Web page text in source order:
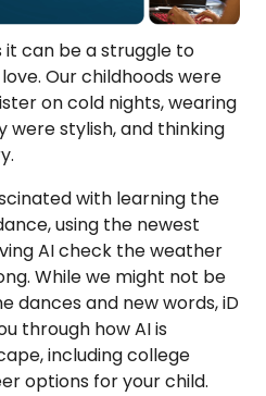
it can be a struggle to
Our childhoods were
on cold nights, wearing
were stylish, and thinking
with learning the
using the newest
AI check the weather
While we might not be
dances and new words, iD
through how AI is
including college
options for your child.